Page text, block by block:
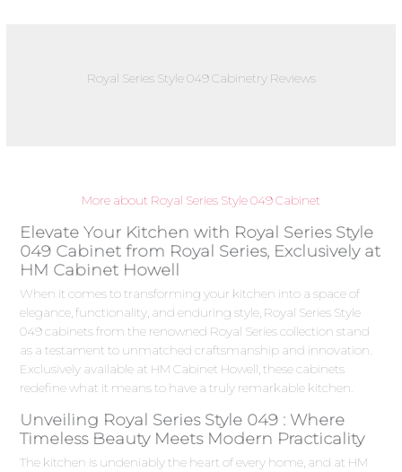
Royal Series Style 049 Cabinetry Reviews
More about Royal Series Style 049 Cabinet
Elevate Your Kitchen with Royal Series Style
049 Cabinet from Royal Series, Exclusively at
HM Cabinet Howell
When it comes to transforming your kitchen into a space of
elegance, functionality, and enduring style, Royal Series Style
049 cabinets from the renowned Royal Series collection stand
as a testament to unmatched craftsmanship and innovation.
Exclusively available at HM Cabinet Howell, these cabinets
redefine what it means to have a truly remarkable kitchen.
Unveiling Royal Series Style 049 : Where
Timeless Beauty Meets Modern Practicality
The kitchen is undeniably the heart of every home, and at HM